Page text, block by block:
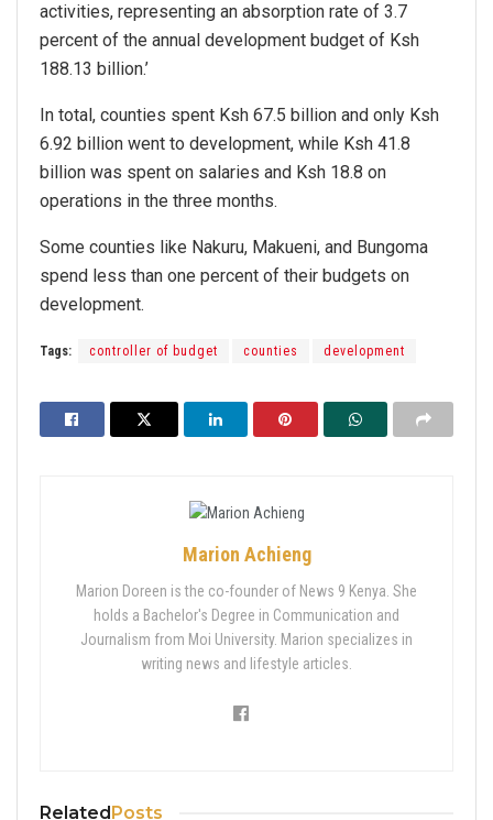
activities, representing an absorption rate of 3.7
percent of the annual development budget of Ksh
188.13 billion.’
In total, counties spent Ksh 67.5 billion and only Ksh
6.92 billion went to development, while Ksh 41.8
billion was spent on salaries and Ksh 18.8 on
operations in the three months.
Some counties like Nakuru, Makueni, and Bungoma
spend less than one percent of their budgets on
development.
Tags: controller of budget counties development
Marion Achieng
Marion Doreen is the co-founder of News 9 Kenya. She
holds a Bachelor's Degree in Communication and
Journalism from Moi University. Marion specializes in
writing news and lifestyle articles.
RelatedPosts
charges: What